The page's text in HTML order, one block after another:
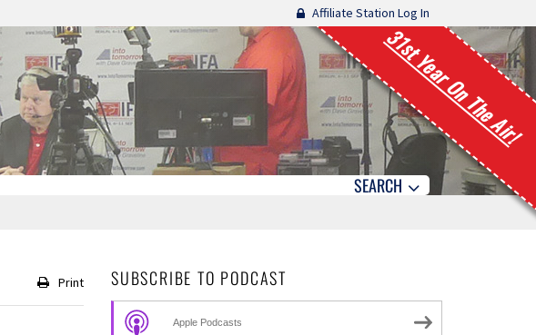
Affiliate Station Log In
31st Year On The Air!
SEARCH
Print SUBSCRIBE TO PODCAST
Apple Podcasts